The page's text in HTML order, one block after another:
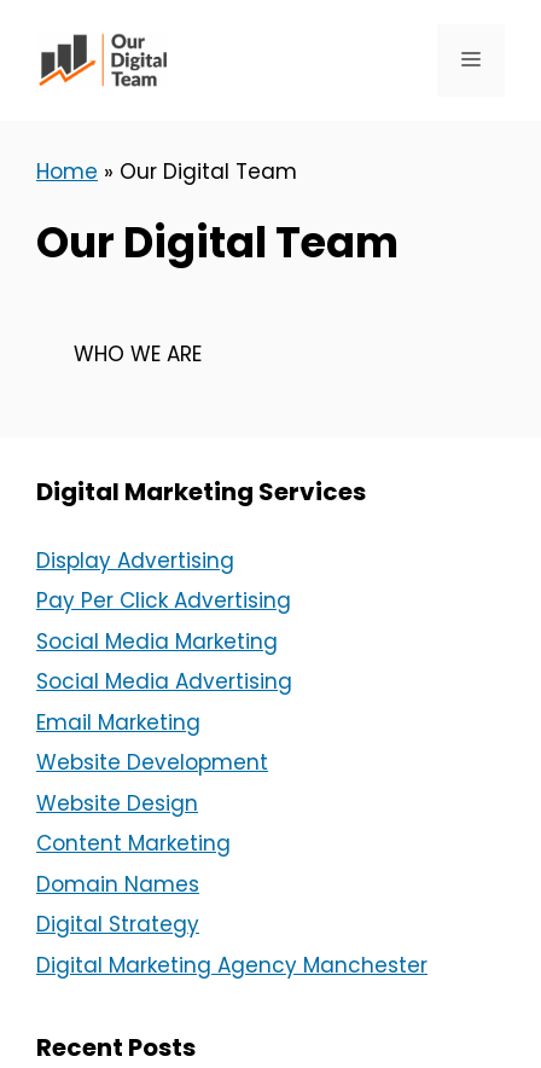
content
Menu
Home » Our Digital Team
Our Digital Team
WHO WE ARE
Digital Marketing Services
Display Advertising
Pay Per Click Advertising
Social Media Marketing
Social Media Advertising
Email Marketing
Website Development
Website Design
Content Marketing
Domain Names
Digital Strategy
Digital Marketing Agency Manchester
Recent Posts